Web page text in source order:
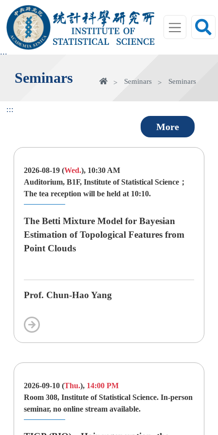
main
area
:::
Seminars home Seminars Seminars
:::
More
2026-08-19 (Wed.), 10:30 AM
Auditorium, B1F, Institute of Statistical Science；
The tea reception will be held at 10:10.
The Betti Mixture Model for Bayesian
Estimation of Topological Features from
Point Clouds
Prof. Chun-Hao Yang
2026-09-10 (Thu.), 14:00 PM
Room 308, Institute of Statistical Science. In-person
seminar, no online stream available.